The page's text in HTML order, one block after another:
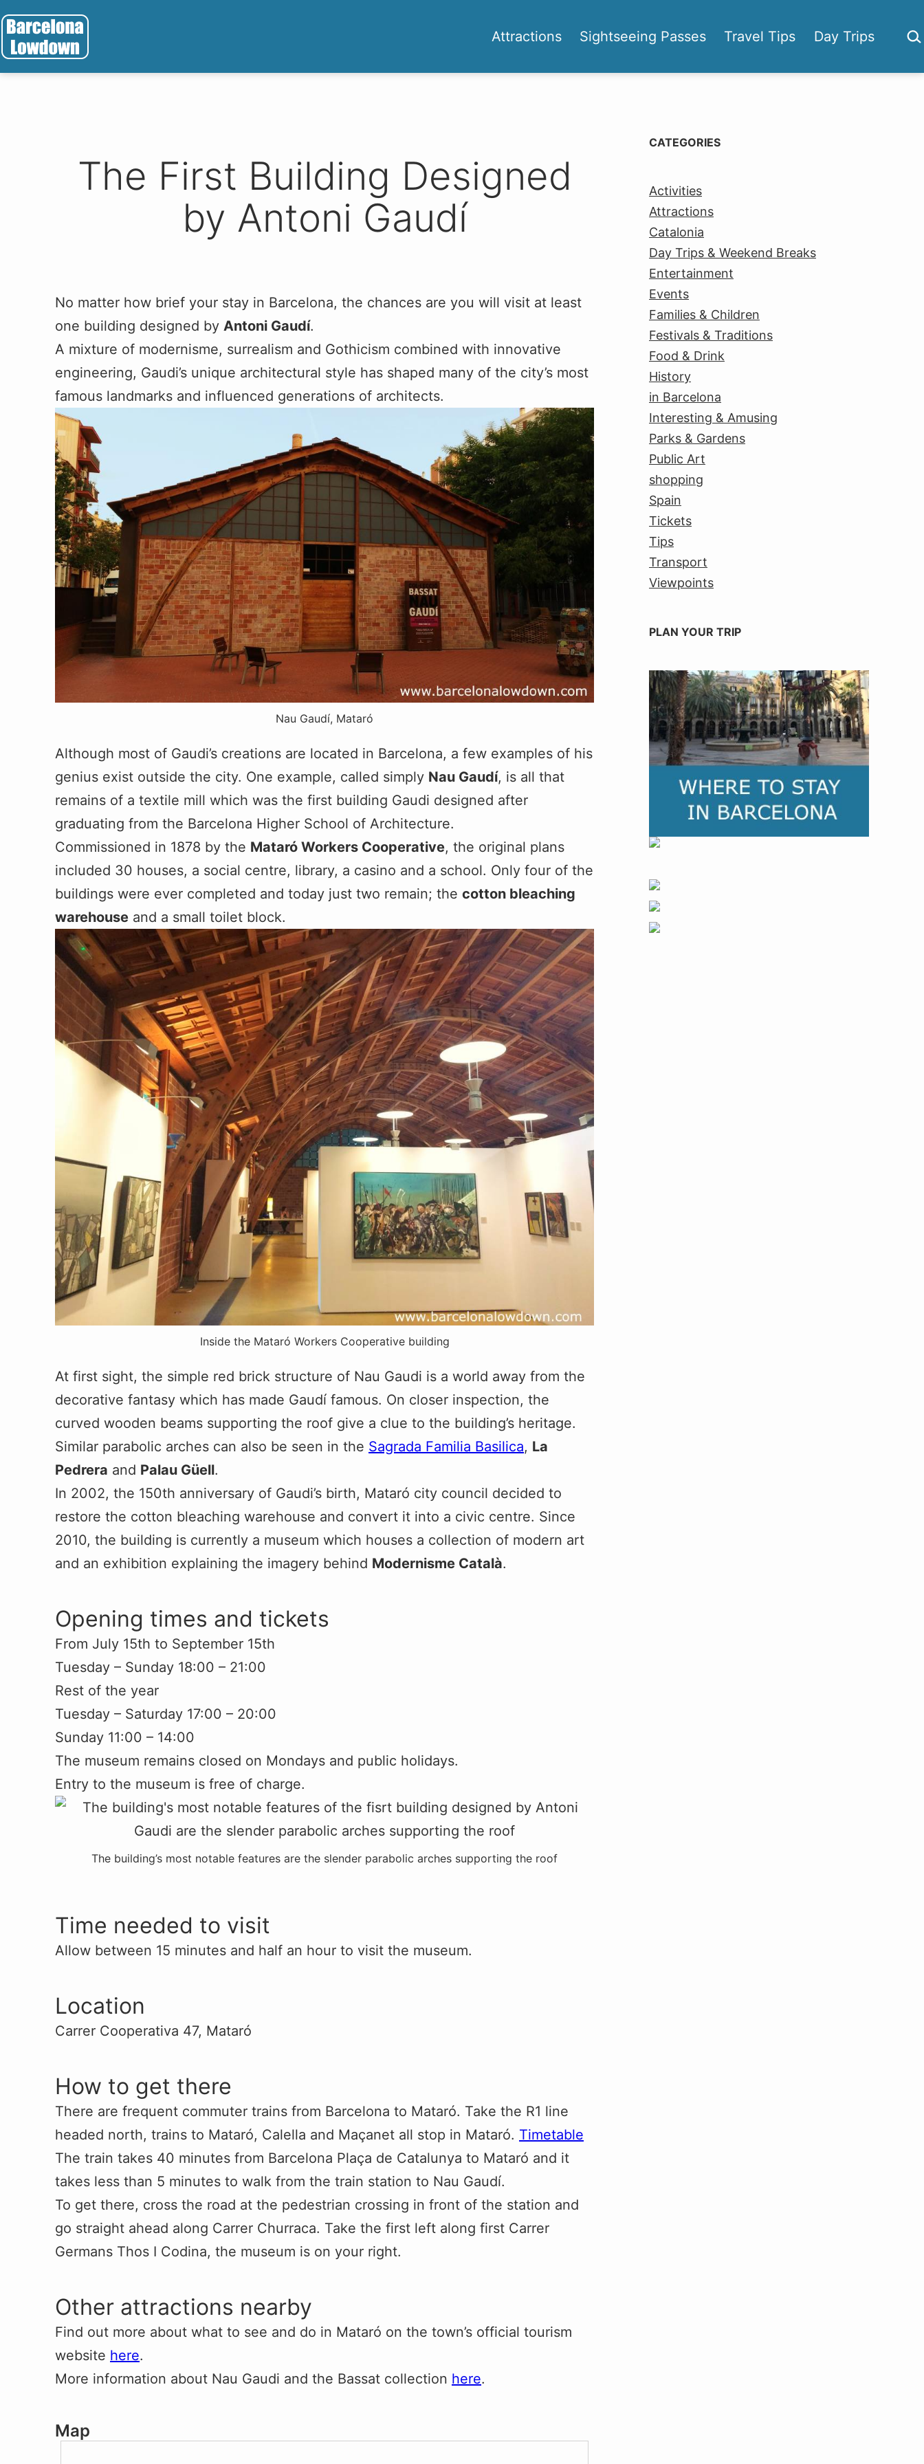
Skip
to
content
Barcelona
Attractions Sightseeing Passes Travel Tips Day Trips
The First Building Designed
by Antoni Gaudí
No matter how brief your stay in Barcelona, the chances are you will visit at least
one building designed by Antoni Gaudí.
A mixture of modernisme, surrealism and Gothicism combined with innovative
engineering, Gaudi’s unique architectural style has shaped many of the city’s most
famous landmarks and influenced generations of architects.
Nau Gaudí, Mataró
Although most of Gaudi’s creations are located in Barcelona, a few examples of his
genius exist outside the city. One example, called simply Nau Gaudí, is all that
remains of a textile mill which was the first building Gaudi designed after
graduating from the Barcelona Higher School of Architecture.
Commissioned in 1878 by the Mataró Workers Cooperative, the original plans
included 30 houses, a social centre, library, a casino and a school. Only four of the
buildings were ever completed and today just two remain; the cotton bleaching
warehouse and a small toilet block.
Inside the Mataró Workers Cooperative building
At first sight, the simple red brick structure of Nau Gaudi is a world away from the
decorative fantasy which has made Gaudí famous. On closer inspection, the
curved wooden beams supporting the roof give a clue to the building’s heritage.
Similar parabolic arches can also be seen in the Sagrada Familia Basilica, La
Pedrera and Palau Güell.
In 2002, the 150th anniversary of Gaudi’s birth, Mataró city council decided to
restore the cotton bleaching warehouse and convert it into a civic centre. Since
2010, the building is currently a museum which houses a collection of modern art
and an exhibition explaining the imagery behind Modernisme Català.
Opening times and tickets
From July 15th to September 15th
Tuesday – Sunday 18:00 – 21:00
Rest of the year
Tuesday – Saturday 17:00 – 20:00
Sunday 11:00 – 14:00
The museum remains closed on Mondays and public holidays.
Entry to the museum is free of charge.
The building’s most notable features are the slender parabolic arches supporting the roof
Time needed to visit
Allow between 15 minutes and half an hour to visit the museum.
Location
Carrer Cooperativa 47, Mataró
How to get there
There are frequent commuter trains from Barcelona to Mataró. Take the R1 line
headed north, trains to Mataró, Calella and Maçanet all stop in Mataró. Timetable
The train takes 40 minutes from Barcelona Plaça de Catalunya to Mataró and it
takes less than 5 minutes to walk from the train station to Nau Gaudí.
To get there, cross the road at the pedestrian crossing in front of the station and
go straight ahead along Carrer Churraca. Take the first left along first Carrer
Germans Thos I Codina, the museum is on your right.
Other attractions nearby
Find out more about what to see and do in Mataró on the town’s official tourism
website here.
More information about Nau Gaudi and the Bassat collection here.
Map
CATEGORIES
Activities
Attractions
Catalonia
Day Trips & Weekend Breaks
Entertainment
Events
Families & Children
Festivals & Traditions
Food & Drink
History
in Barcelona
Interesting & Amusing
Parks & Gardens
Public Art
shopping
Spain
Tickets
Tips
Transport
Viewpoints
PLAN YOUR TRIP